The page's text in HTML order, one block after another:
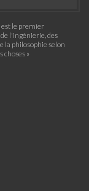
est le premier
l'ingénierie, des
la philosophie selon
choses »